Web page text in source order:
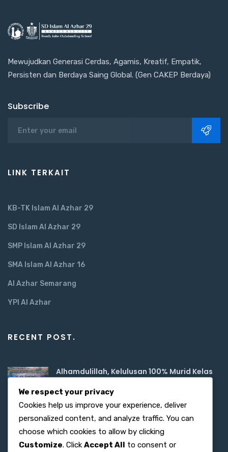
Mewujudkan Generasi Cerdas, Agamis, Kreatif, Empatik,
Persisten dan Berdaya Saing Global. (Gen CAKEP Berdaya)
Subscribe
LINK TERKAIT
KB-TK Islam Al Azhar 29
SD Islam Al Azhar 29
SMP Islam Al Azhar 29
SMA Islam Al Azhar 16
Al Azhar Semarang
YPI Al Azhar
RECENT POST.
Alhamdulillah, Kelulusan 100% Murid Kelas
6
June 02, 2026
Semangat Digitalisasi, SD Islam Al Azhar
June 02, 2026
Menanamkan Nilai Luhur Pancasila di
We respect your privacy
Cookies help us improve your experience, deliver
personalized content, and analyze traffic. You can
choose which cookies to allow by clicking
Customize. Click Accept All to consent or